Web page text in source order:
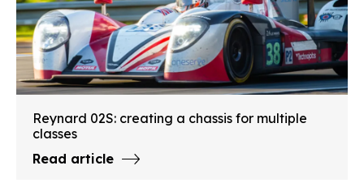
Reynard 02S: creating a chassis for multiple
classes
Read article